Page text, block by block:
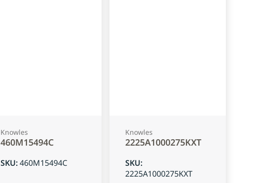
Knowles
460M15494C
SKU:460M15494C
Knowles
2225A1000275KXT
SKU:
2225A1000275KXT